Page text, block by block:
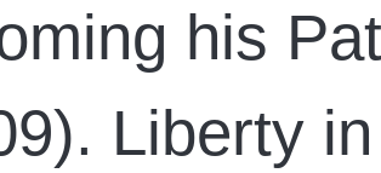
his
Liberty